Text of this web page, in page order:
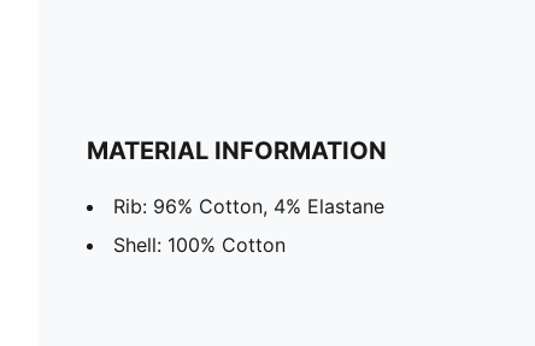
MATERIAL INFORMATION
Rib: 96% Cotton, 4% Elastane
Shell: 100% Cotton